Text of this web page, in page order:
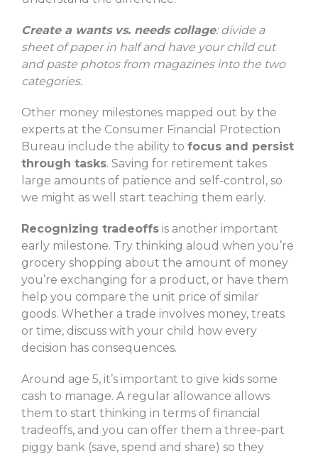
Create a wants vs. needs collage: divide a
sheet of paper in half and have your child cut
and paste photos from magazines into the two
categories.
Other money milestones mapped out by the
experts at the Consumer Financial Protection
Bureau include the ability to focus and persist
through tasks. Saving for retirement takes
large amounts of patience and self-control, so
we might as well start teaching them early.
Recognizing tradeoffs is another important
early milestone. Try thinking aloud when you’re
grocery shopping about the amount of money
you’re exchanging for a product, or have them
help you compare the unit price of similar
goods. Whether a trade involves money, treats
or time, discuss with your child how every
decision has consequences.
Around age 5, it’s important to give kids some
cash to manage. A regular allowance allows
them to start thinking in terms of financial
tradeoffs, and you can offer them a three-part
piggy bank (save, spend and share) so they